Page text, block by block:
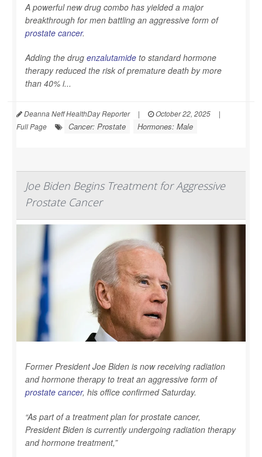
A powerful new drug combo has yielded a major
breakthrough for men battling an aggressive form of
prostate cancer.
Adding the drug enzalutamide to standard hormone
therapy reduced the risk of premature death by more
than 40% i...
Deanna Neff HealthDay Reporter | October 22, 2025
|
Full Page
Cancer: Prostate Hormones: Male
Joe Biden Begins Treatment for Aggressive
Prostate Cancer
Former President Joe Biden is now receiving radiation
and hormone therapy to treat an aggressive form of
prostate cancer, his office confirmed Saturday.
“As part of a treatment plan for prostate cancer,
President Biden is currently undergoing radiation therapy
and hormone treatment,”